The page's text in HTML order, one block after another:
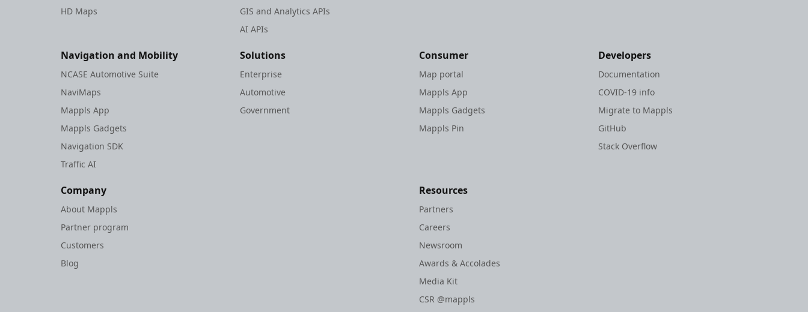
HD Maps
GIS and Analytics APIs
AI APIs
Navigation and Mobility
NCASE Automotive Suite
NaviMaps
Mappls App
Mappls Gadgets
Navigation SDK
Traffic AI
Solutions
Enterprise
Automotive
Government
Consumer
Map portal
Mappls App
Mappls Gadgets
Mappls Pin
Developers
Documentation
COVID-19 info
Migrate to Mappls
GitHub
Stack Overflow
Company
About Mappls
Partner program
Customers
Blog
Resources
Partners
Careers
Newsroom
Awards & Accolades
Media Kit
CSR @mappls